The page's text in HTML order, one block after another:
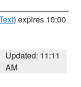
) expires 10:00
Updated: 11:11
AM